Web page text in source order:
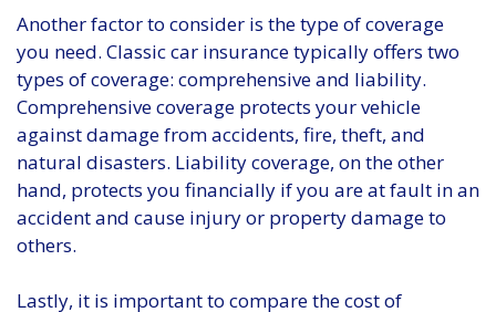
Another factor to consider is the type of coverage
you need. Classic car insurance typically offers two
types of coverage: comprehensive and liability.
Comprehensive coverage protects your vehicle
against damage from accidents, fire, theft, and
natural disasters. Liability coverage, on the other
hand, protects you financially if you are at fault in an
accident and cause injury or property damage to
others.
Lastly, it is important to compare the cost of